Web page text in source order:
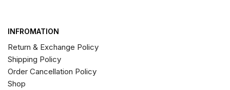
INFROMATION
Return & Exchange Policy
Shipping Policy
Order Cancellation Policy
Shop